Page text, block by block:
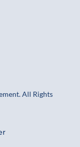
All Rights